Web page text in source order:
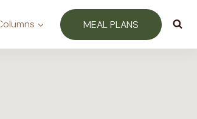
MEAL PLANS